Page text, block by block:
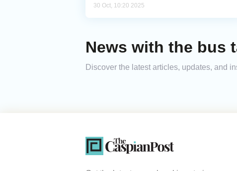
30 Oct, 10:20 2025
News with the bus
Discover the latest articles, updates, and